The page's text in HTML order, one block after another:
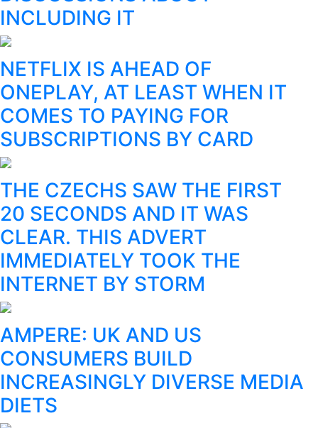
INCLUDING IT
NETFLIX IS AHEAD OF
ONEPLAY, AT LEAST WHEN IT
COMES TO PAYING FOR
SUBSCRIPTIONS BY CARD
THE CZECHS SAW THE FIRST
20 SECONDS AND IT WAS
CLEAR. THIS ADVERT
IMMEDIATELY TOOK THE
INTERNET BY STORM
AMPERE: UK AND US
CONSUMERS BUILD
INCREASINGLY DIVERSE MEDIA
DIETS